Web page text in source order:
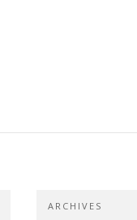
ARCHIVES